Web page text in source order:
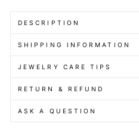
DESCRIPTION
SHIPPING INFORMATION
JEWELRY CARE TIPS
RETURN & REFUND
ASK A QUESTION